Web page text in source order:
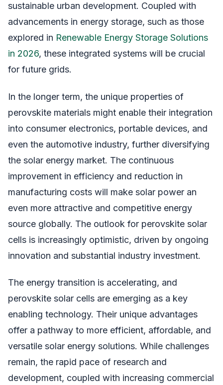
sustainable urban development. Coupled with
advancements in energy storage, such as those
explored in Renewable Energy Storage Solutions
in 2026, these integrated systems will be crucial
for future grids.
In the longer term, the unique properties of
perovskite materials might enable their integration
into consumer electronics, portable devices, and
even the automotive industry, further diversifying
the solar energy market. The continuous
improvement in efficiency and reduction in
manufacturing costs will make solar power an
even more attractive and competitive energy
source globally. The outlook for perovskite solar
cells is increasingly optimistic, driven by ongoing
innovation and substantial industry investment.
The energy transition is accelerating, and
perovskite solar cells are emerging as a key
enabling technology. Their unique advantages
offer a pathway to more efficient, affordable, and
versatile solar energy solutions. While challenges
remain, the rapid pace of research and
development, coupled with increasing commercial